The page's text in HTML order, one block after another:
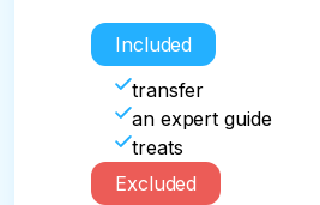
Included
transfer
an expert guide
treats
Excluded